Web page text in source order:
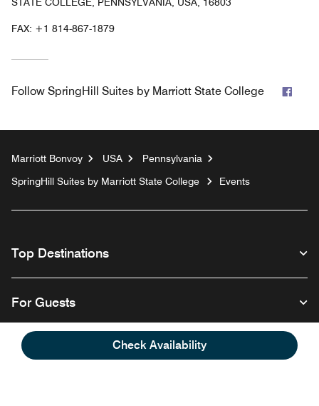
Check Availability
FAX: +1 814-867-1879
Follow SpringHill Suites by Marriott State College
Marriott Bonvoy USA
Pennsylvania
SpringHill Suites by Marriott State College
Events
Top Destinations
For Guests
Our Company